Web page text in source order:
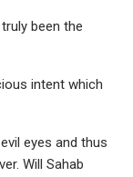
been the
intent which
eyes and thus
Will Sahab